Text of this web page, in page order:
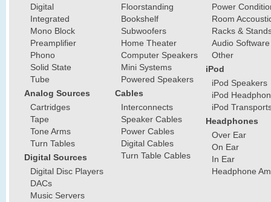
Digital
Integrated
Mono Block
Preamplifier
Phono
Solid State
Tube
Analog Sources
Cartridges
Tape
Tone Arms
Turn Tables
Digital Sources
Digital Disc Players
DACs
Music Servers
Floorstanding
Bookshelf
Subwoofers
Home Theater
Computer Speakers
Mini Systems
Powered Speakers
Cables
Interconnects
Speaker Cables
Power Cables
Digital Cables
Turn Table Cables
Power
Room
Racks &
Audio Software
Other
iPod
iPod Speakers
iPod
iPod
Headphones
Over Ear
On Ear
In Ear
Headphone